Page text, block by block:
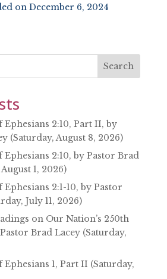
on December 6, 2024
Search
2:10, Part II, by
(Saturday, August 8, 2026)
2:10, by Pastor Brad
1, 2026)
2:1-10, by Pastor
July 11, 2026)
on Our Nation’s 250th
Brad Lacey (Saturday,
1, Part II (Saturday,